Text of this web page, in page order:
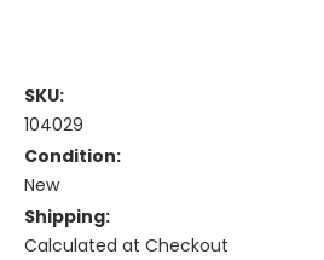
SKU:
104029
Condition:
New
Shipping:
Calculated at Checkout